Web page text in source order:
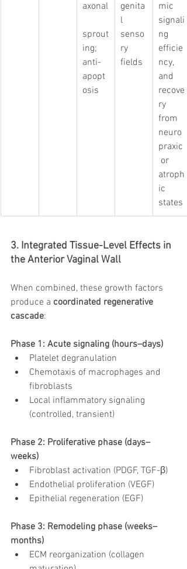
axonal
sprout
ing;
anti-
apopt
osis
genita
l
senso
ry
fields
mic
signali
ng
efficie
ncy,
and
recove
ry
from
neuro
praxic
or
atroph
ic
states
3. Integrated Tissue-Level Effects in
the Anterior Vaginal Wall
When combined, these growth factors
produce a coordinated regenerative
cascade:
Phase 1: Acute signaling (hours–days)
Platelet degranulation
Chemotaxis of macrophages and
fibroblasts
Local inflammatory signaling
(controlled, transient)
Phase 2: Proliferative phase (days–
weeks)
Fibroblast activation (PDGF, TGF-β)
Endothelial proliferation (VEGF)
Epithelial regeneration (EGF)
Phase 3: Remodeling phase (weeks–
months)
ECM reorganization (collagen